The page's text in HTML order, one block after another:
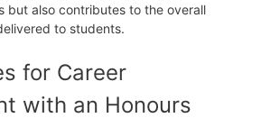
but also contributes to the overall
to students.
for Career
with an Honours